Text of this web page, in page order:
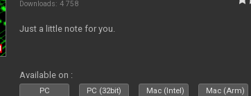
Downloads: 4 758
Just a little note for you.
Available on :
PC PC (32bit) Mac (Intel) Mac (Arm)